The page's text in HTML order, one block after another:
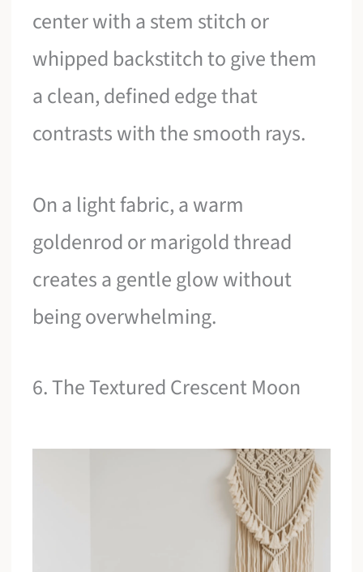
center with a stem stitch or
whipped backstitch to give them
a clean, defined edge that
contrasts with the smooth rays.
On a light fabric, a warm
goldenrod or marigold thread
creates a gentle glow without
being overwhelming.
6. The Textured Crescent Moon